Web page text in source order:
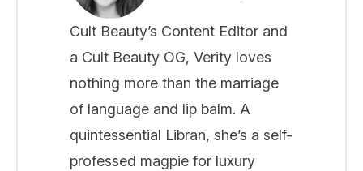
Cult Beauty’s Content Editor and
a Cult Beauty OG, Verity loves
nothing more than the marriage
of language and lip balm. A
quintessential Libran, she’s a self-
professed magpie for luxury